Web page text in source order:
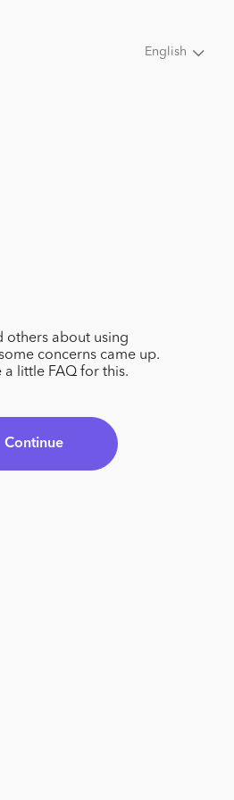
English
others about using
concerns came up.
a little FAQ for this.
Continue